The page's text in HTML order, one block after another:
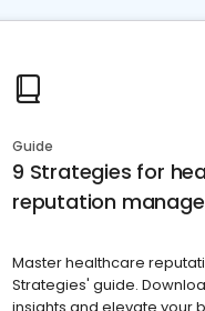
Guide
9 Strategies for
reputation
Master healthcare
Strategies' guide.